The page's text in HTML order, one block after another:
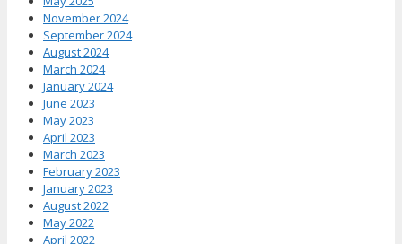
November 2024
September 2024
August 2024
March 2024
January 2024
June 2023
May 2023
April 2023
March 2023
February 2023
January 2023
August 2022
May 2022
April 2022